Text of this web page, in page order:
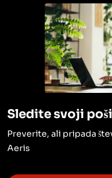
Sledite svoji
Preverite, ali pripada
Aeris